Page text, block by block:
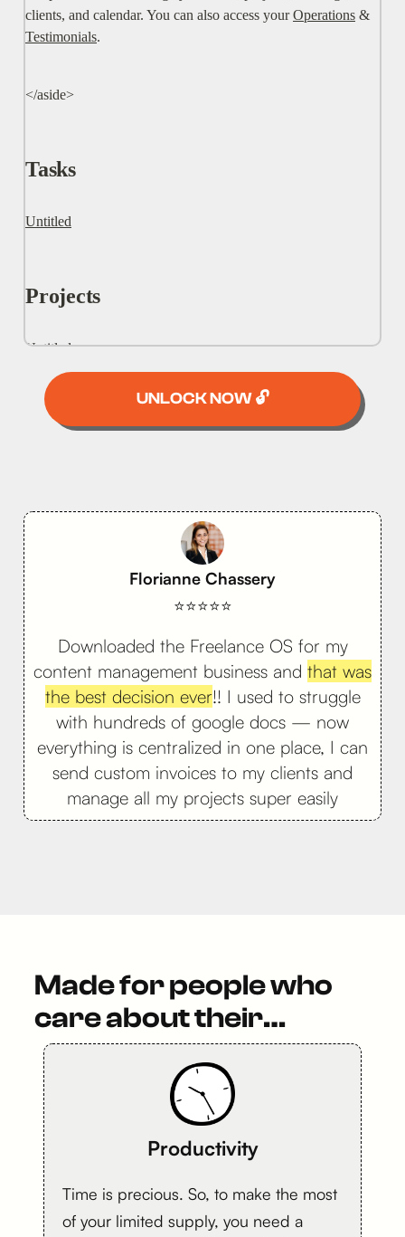
UNLOCK NOW 🔓
Florianne Chassery
⭐⭐⭐⭐⭐
Downloaded the Freelance OS for my
content management business and that was
the best decision ever!! I used to struggle
with hundreds of google docs — now
everything is centralized in one place, I can
send custom invoices to my clients and
manage all my projects super easily
Made for people who
care about their…
Productivity
Time is precious. So, to make the most
of your limited supply, you need a